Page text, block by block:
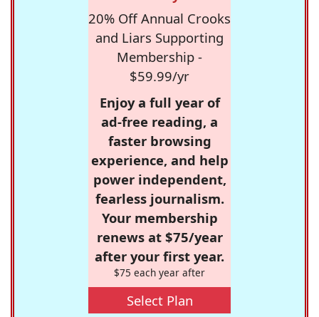
20% Off Annual Crooks
and Liars Supporting
Membership -
$59.99/yr
Enjoy a full year of
ad-free reading, a
faster browsing
experience, and help
power independent,
fearless journalism.
Your membership
renews at $75/year
after your first year.
$75 each year after
Select Plan